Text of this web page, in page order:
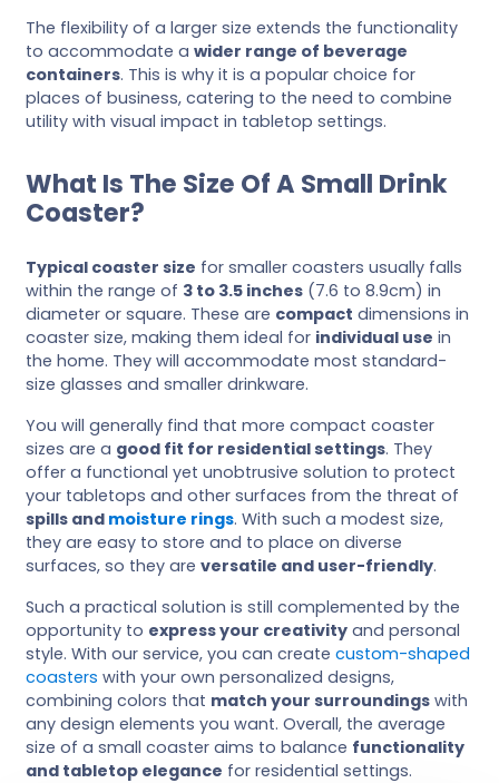
The flexibility of a larger size extends the functionality
to accommodate a wider range of beverage
containers. This is why it is a popular choice for
places of business, catering to the need to combine
utility with visual impact in tabletop settings.
What Is The Size Of A Small Drink
Coaster?
Typical coaster size for smaller coasters usually falls
within the range of 3 to 3.5 inches (7.6 to 8.9cm) in
diameter or square. These are compact dimensions in
coaster size, making them ideal for individual use in
the home. They will accommodate most standard-
size glasses and smaller drinkware.
You will generally find that more compact coaster
sizes are a good fit for residential settings. They
offer a functional yet unobtrusive solution to protect
your tabletops and other surfaces from the threat of
spills and moisture rings. With such a modest size,
they are easy to store and to place on diverse
surfaces, so they are versatile and user-friendly.
Such a practical solution is still complemented by the
opportunity to express your creativity and personal
style. With our service, you can create custom-shaped
coasters with your own personalized designs,
combining colors that match your surroundings with
any design elements you want. Overall, the average
size of a small coaster aims to balance functionality
and tabletop elegance for residential settings.